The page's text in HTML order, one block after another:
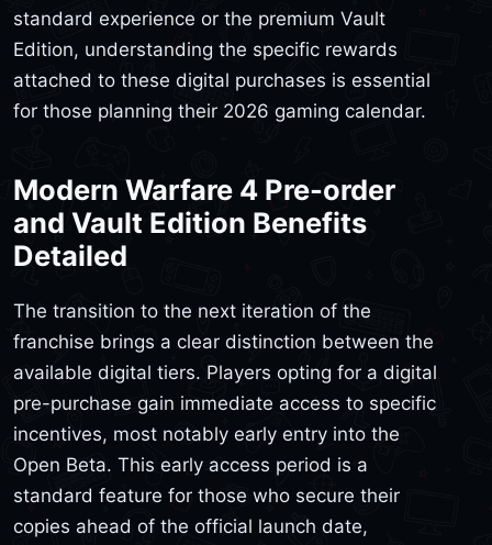
standard experience or the premium Vault
Edition, understanding the specific rewards
attached to these digital purchases is essential
for those planning their 2026 gaming calendar.
Modern Warfare 4 Pre-order
and Vault Edition Benefits
Detailed
The transition to the next iteration of the
franchise brings a clear distinction between the
available digital tiers. Players opting for a digital
pre-purchase gain immediate access to specific
incentives, most notably early entry into the
Open Beta. This early access period is a
standard feature for those who secure their
copies ahead of the official launch date,